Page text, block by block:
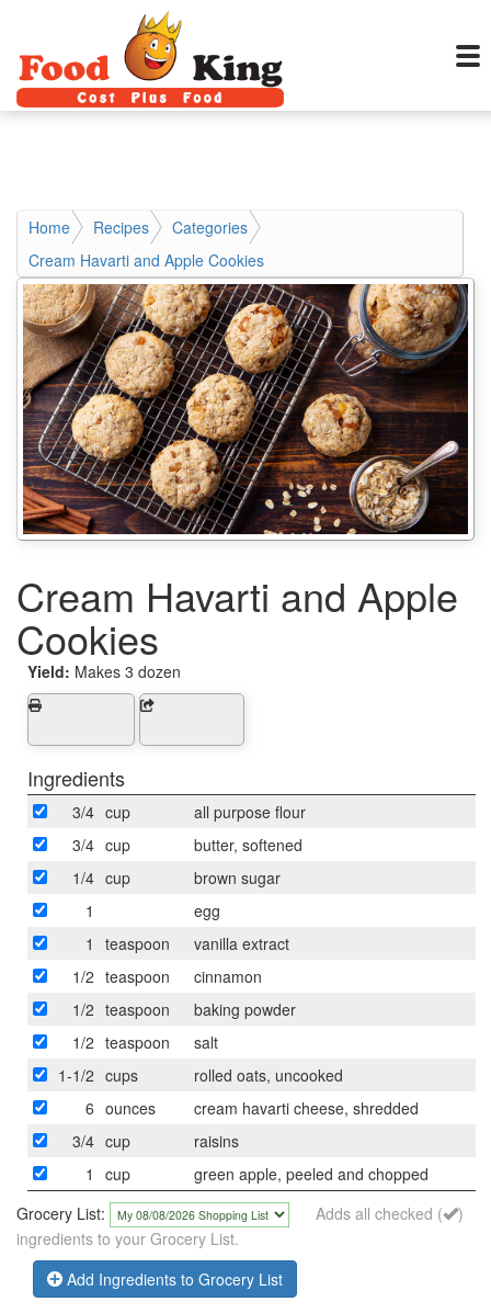
Home Recipes
Categories
Cream Havarti and Apple Cookies
Cream Havarti and Apple
Cookies
Yield: Makes 3 dozen
Ingredients
3/4 cup
all purpose flour
3/4 cup
butter, softened
1/4 cup
brown sugar
1
egg
1
teaspoon
vanilla extract
1/2 teaspoon
cinnamon
1/2 teaspoon
baking powder
1/2 teaspoon
salt
1-1/2 cups
rolled oats, uncooked
6 ounces
cream havarti cheese, shredded
3/4 cup
raisins
1
cup
green apple, peeled and chopped
Grocery List:
Adds all checked (
)
ingredients to your Grocery List.
Add Ingredients to Grocery List